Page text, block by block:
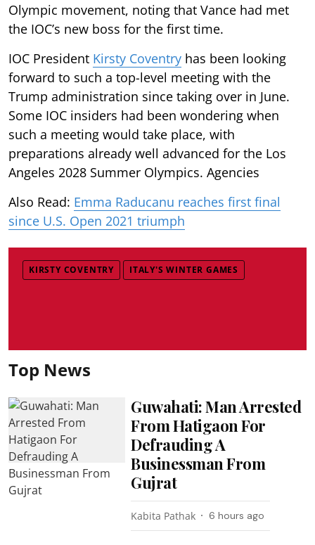
Olympic movement, noting that Vance had met
the IOC’s new boss for the first time.
IOC President Kirsty Coventry has been looking
forward to such a top-level meeting with the
Trump administration since taking over in June.
Some IOC insiders had been wondering when
such a meeting would take place, with
preparations already well advanced for the Los
Angeles 2028 Summer Olympics. Agencies
Also Read: Emma Raducanu reaches first final
since U.S. Open 2021 triumph
KIRSTY COVENTRY ITALY'S WINTER GAMES
Top News
Guwahati: Man Arrested
From Hatigaon For
Defrauding A
Businessman From
Gujrat
Kabita Pathak 6 hours ago